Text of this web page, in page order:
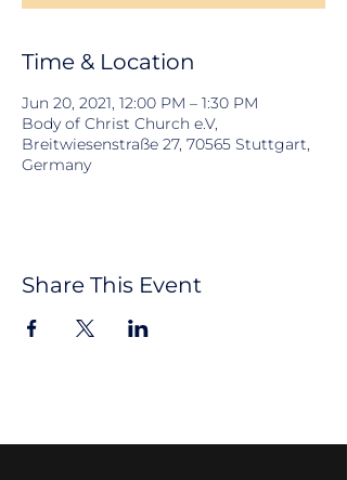
Time & Location
Jun 20, 2021, 12:00 PM – 1:30 PM
Body of Christ Church e.V,
Breitwiesenstraße 27, 70565 Stuttgart,
Germany
Share This Event